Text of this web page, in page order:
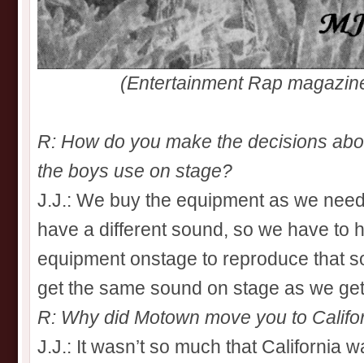
(Entertainment Rap
R: How do you make the decisions
the boys use on stage?
J.J.: We buy the equipment as we
have a different sound, so we have to
equipment onstage to reproduce that
get the same sound on stage as we
R: Why did Motown move you to
J.J.: It wasn’t so much that California